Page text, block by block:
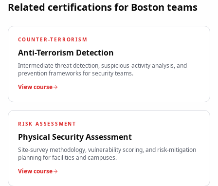
Related certifications for Boston teams
COUNTER-TERRORISM
Anti-Terrorism Detection
Intermediate threat detection, suspicious-activity analysis, and
prevention frameworks for security teams.
View course
RISK ASSESSMENT
Physical Security Assessment
Site-survey methodology, vulnerability scoring, and risk-mitigation
planning for facilities and campuses.
View course